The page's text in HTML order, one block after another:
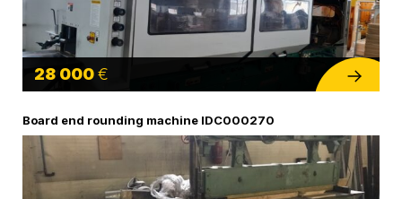
28 000€
Board end rounding machine IDC000270